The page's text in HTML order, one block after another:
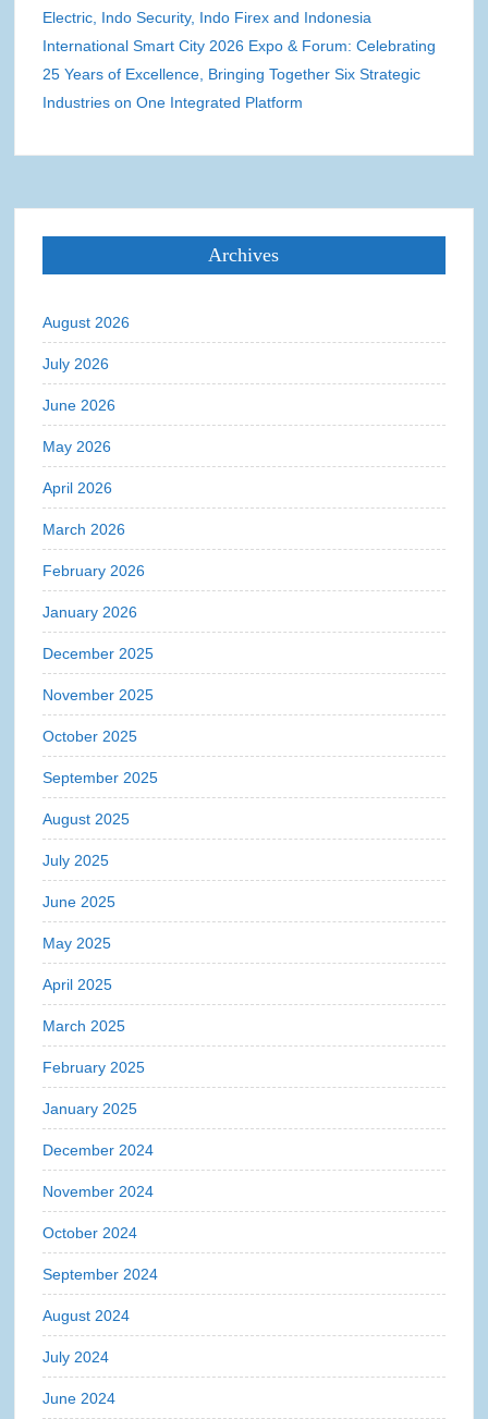
Electric, Indo Security, Indo Firex and Indonesia
International Smart City 2026 Expo & Forum: Celebrating
25 Years of Excellence, Bringing Together Six Strategic
Industries on One Integrated Platform
Archives
August 2026
July 2026
June 2026
May 2026
April 2026
March 2026
February 2026
January 2026
December 2025
November 2025
October 2025
September 2025
August 2025
July 2025
June 2025
May 2025
April 2025
March 2025
February 2025
January 2025
December 2024
November 2024
October 2024
September 2024
August 2024
July 2024
June 2024